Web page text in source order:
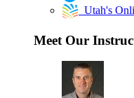
Utah's
Meet Our